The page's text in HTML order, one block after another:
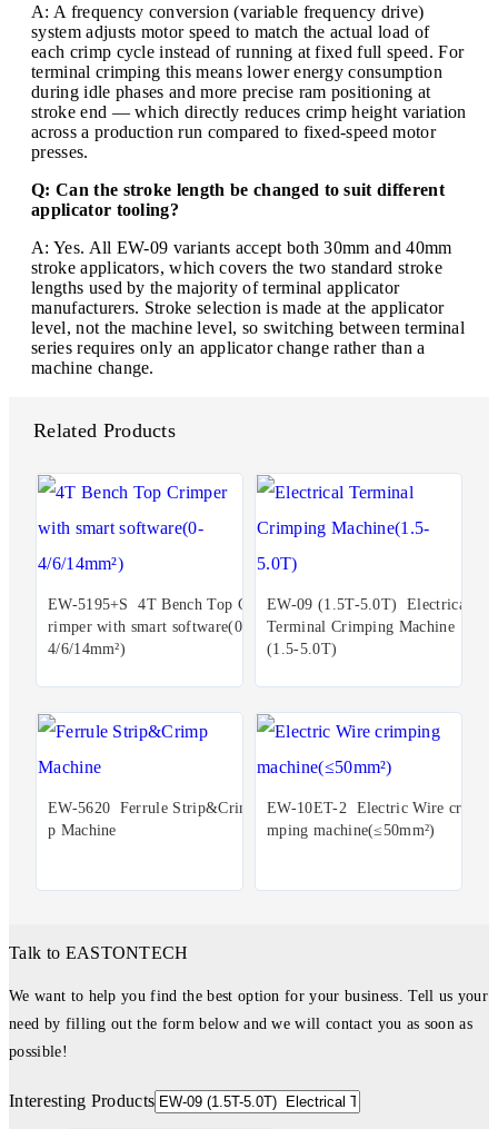
A: A frequency conversion (variable frequency drive)
system adjusts motor speed to match the actual load of
each crimp cycle instead of running at fixed full speed. For
terminal crimping this means lower energy consumption
during idle phases and more precise ram positioning at
stroke end — which directly reduces crimp height variation
across a production run compared to fixed-speed motor
presses.
Q: Can the stroke length be changed to suit different
applicator tooling?
A: Yes. All EW-09 variants accept both 30mm and 40mm
stroke applicators, which covers the two standard stroke
lengths used by the majority of terminal applicator
manufacturers. Stroke selection is made at the applicator
level, not the machine level, so switching between terminal
series requires only an applicator change rather than a
machine change.
Related Products
EW-5195+S 4T Bench Top C
rimper with smart software(0-
4/6/14mm²)
EW-09 (1.5T-5.0T) Electrical
Terminal Crimping Machine
(1.5-5.0T)
EW-5620 Ferrule Strip&Crim
p Machine
EW-10ET-2 Electric Wire cri
mping machine(≤50mm²)
Talk to EASTONTECH
We want to help you find the best option for your business. Tell us your
need by filling out the form below and we will contact you as soon as
possible!
Interesting Products